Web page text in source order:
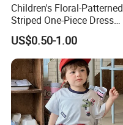
Children's Floral-Patterned
Striped One-Piece Dress
with a Belt for Little Girls
US$0.50-1.00